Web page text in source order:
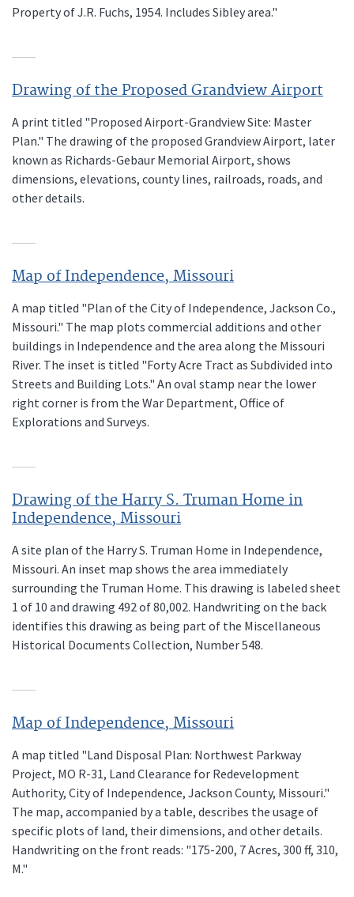
Property of J.R. Fuchs, 1954. Includes Sibley area."
Drawing of the Proposed Grandview Airport
A print titled "Proposed Airport-Grandview Site: Master
Plan." The drawing of the proposed Grandview Airport, later
known as Richards-Gebaur Memorial Airport, shows
dimensions, elevations, county lines, railroads, roads, and
other details.
Map of Independence, Missouri
A map titled "Plan of the City of Independence, Jackson Co.,
Missouri." The map plots commercial additions and other
buildings in Independence and the area along the Missouri
River. The inset is titled "Forty Acre Tract as Subdivided into
Streets and Building Lots." An oval stamp near the lower
right corner is from the War Department, Office of
Explorations and Surveys.
Drawing of the Harry S. Truman Home in
Independence, Missouri
A site plan of the Harry S. Truman Home in Independence,
Missouri. An inset map shows the area immediately
surrounding the Truman Home. This drawing is labeled sheet
1 of 10 and drawing 492 of 80,002. Handwriting on the back
identifies this drawing as being part of the Miscellaneous
Historical Documents Collection, Number 548.
Map of Independence, Missouri
A map titled "Land Disposal Plan: Northwest Parkway
Project, MO R-31, Land Clearance for Redevelopment
Authority, City of Independence, Jackson County, Missouri."
The map, accompanied by a table, describes the usage of
specific plots of land, their dimensions, and other details.
Handwriting on the front reads: "175-200, 7 Acres, 300 ff, 310,
M."